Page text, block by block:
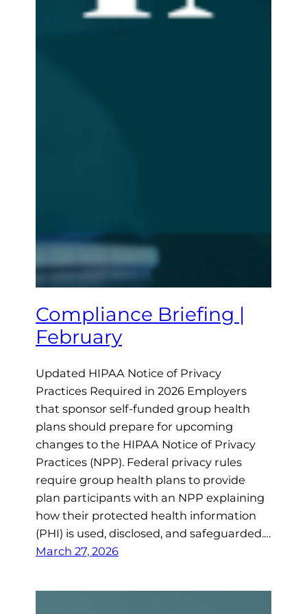
Compliance Briefing |
February
Updated HIPAA Notice of Privacy
Practices Required in 2026 Employers
that sponsor self-funded group health
plans should prepare for upcoming
changes to the HIPAA Notice of Privacy
Practices (NPP). Federal privacy rules
require group health plans to provide
plan participants with an NPP explaining
how their protected health information
(PHI) is used, disclosed, and safeguarded.…
March 27, 2026